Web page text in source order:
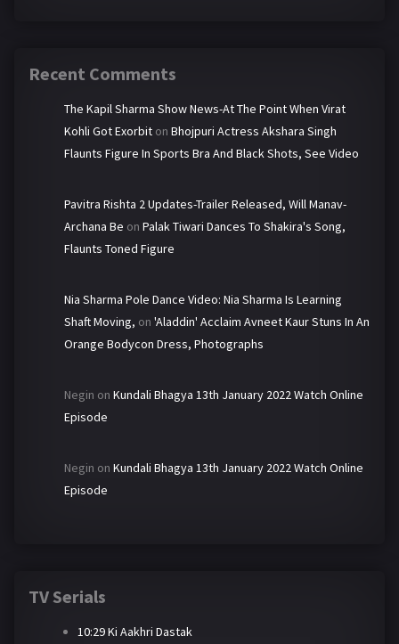
Recent Comments
The Kapil Sharma Show News-At The Point When Virat
Kohli Got Exorbit on Bhojpuri Actress Akshara Singh
Flaunts Figure In Sports Bra And Black Shots, See Video
Pavitra Rishta 2 Updates-Trailer Released, Will Manav-
Archana Be on Palak Tiwari Dances To Shakira's Song,
Flaunts Toned Figure
Nia Sharma Pole Dance Video: Nia Sharma Is Learning
Shaft Moving, on 'Aladdin' Acclaim Avneet Kaur Stuns In An
Orange Bodycon Dress, Photographs
Negin on Kundali Bhagya 13th January 2022 Watch Online
Episode
Negin on Kundali Bhagya 13th January 2022 Watch Online
Episode
TV Serials
10:29 Ki Aakhri Dastak